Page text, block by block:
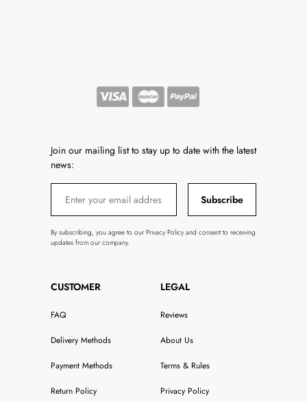
Join our mailing list to stay up to date with the latest
news:
Subscribe
By subscribing, you agree to our Privacy Policy and consent to receiving
updates from our company.
CUSTOMER
FAQ
Delivery Methods
Payment Methods
Return Policy
LEGAL
Reviews
About Us
Terms & Rules
Privacy Policy